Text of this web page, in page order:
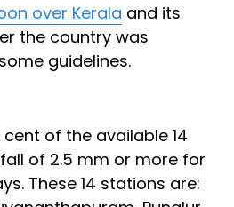
over Kerala and its
the country was
guidelines.
cent of the available 14
of 2.5 mm or more for
These 14 stations are: